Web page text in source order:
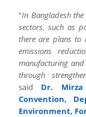
“In Bangladesh
sectors, such as
there are plans to
emissions
manufacturing
through
said Dr.
Convention,
Environment,